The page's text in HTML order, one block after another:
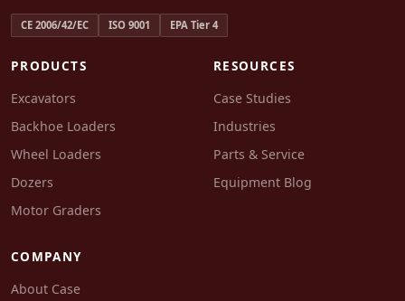
CE 2006/42/EC ISO 9001 EPA Tier 4
PRODUCTS
Excavators
Backhoe Loaders
Wheel Loaders
Dozers
Motor Graders
RESOURCES
Case Studies
Industries
Parts & Service
Equipment Blog
COMPANY
About Case